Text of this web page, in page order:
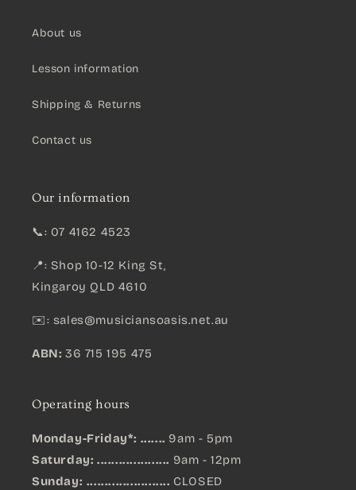
About us
Lesson information
Shipping & Returns
Contact us
Our information
📞: 07 4162 4523
📍: Shop 10-12 King St,
Kingaroy QLD 4610
✉️: sales@musiciansoasis.net.au
ABN: 36 715 195 475
Operating hours
Monday-Friday*: ....... 9am - 5pm
Saturday: .................... 9am - 12pm
Sunday: ....................... CLOSED